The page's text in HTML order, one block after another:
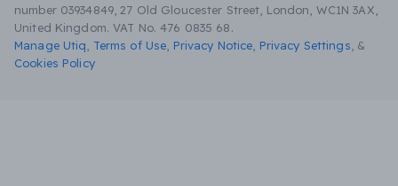
number 03934849, 27 Old Gloucester Street, London, WC1N 3AX,
United Kingdom. VAT No. 476 0835 68.
Manage Utiq
Terms of Use Privacy Notice Privacy Settings &
Cookies Policy